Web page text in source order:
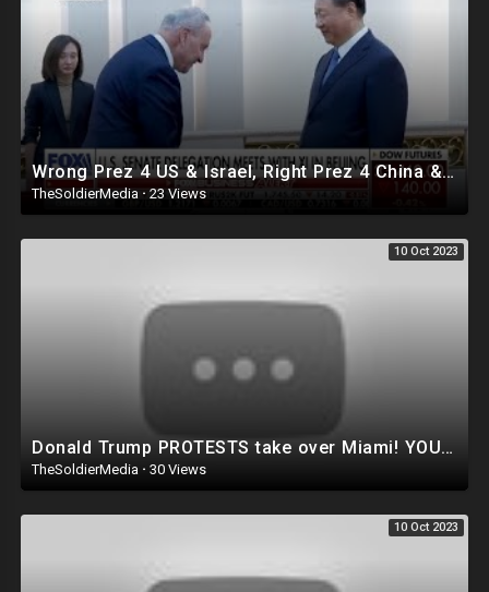
Wrong Prez 4 US & Israel, Right Prez 4 China & Iran!
TheSoldierMedia · 23 Views
10 Oct 2023
Donald Trump PROTESTS take over Miami! YOU WON'T BELEIVE WHAT JUST HAPPENED
TheSoldierMedia · 30 Views
10 Oct 2023